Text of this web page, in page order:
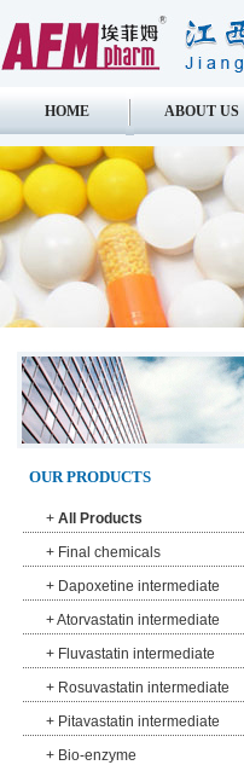
HOME ABOUT US
OUR PRODUCTS
+ All Products
+ Final chemicals
+ Dapoxetine intermediate
+Atorvastatin intermediate
+ Fluvastatin intermediate
+ Rosuvastatin intermediate
+ Pitavastatin intermediate
+ Bio-enzyme